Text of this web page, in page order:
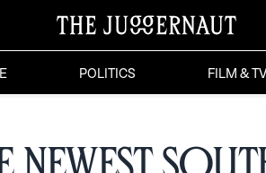
POLITICS FILM & TV
Newest